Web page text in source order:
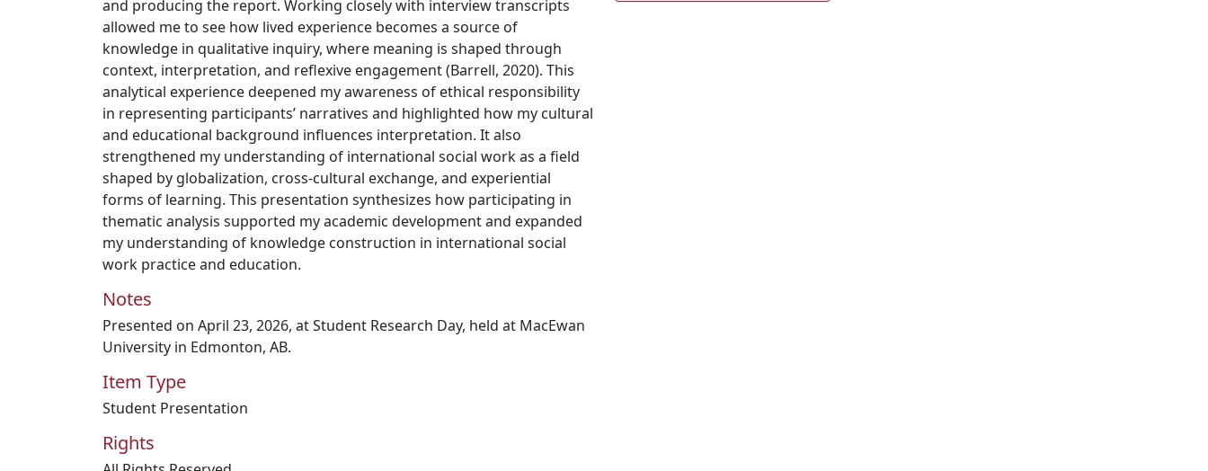
and producing the report. Working closely with interview transcripts
allowed me to see how lived experience becomes a source of
knowledge in qualitative inquiry, where meaning is shaped through
context, interpretation, and reflexive engagement (Barrell, 2020). This
analytical experience deepened my awareness of ethical responsibility
in representing participants’ narratives and highlighted how my cultural
and educational background influences interpretation. It also
strengthened my understanding of international social work as a field
shaped by globalization, cross-cultural exchange, and experiential
forms of learning. This presentation synthesizes how participating in
thematic analysis supported my academic development and expanded
my understanding of knowledge construction in international social
work practice and education.
Notes
Presented on April 23, 2026, at Student Research Day, held at MacEwan
University in Edmonton, AB.
Item Type
Student Presentation
Rights